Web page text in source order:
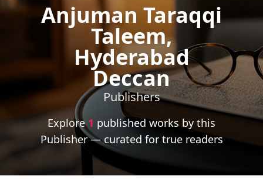
Anjuman Taraqqi
Taleem,
Hyderabad
Deccan
Publishers
Explore1 published works by this
Publisher — curated for true readers